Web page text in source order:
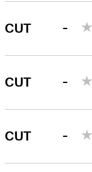
CUT -
CUT -
CUT -